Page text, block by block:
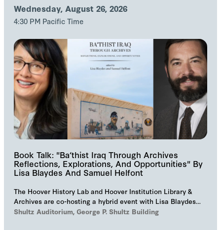
Wednesday, August 26, 2026
4:30 PM Pacific Time
Book Talk: "Ba‘thist Iraq Through Archives
Reflections, Explorations, And Opportunities" By
Lisa Blaydes And Samuel Helfont
The Hoover History Lab and Hoover Institution Library &
Archives are co-hosting a hybrid event with Lisa Blaydes
and Samuel Helfont to discuss…
Shultz Auditorium, George P. Shultz Building